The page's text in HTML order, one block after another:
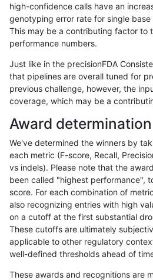
anovak-vg D1_5
anovak-vg INDEL D1_5
anovak-vg D1_5
anovak-vg INDEL D1_5
anovak-vg INDEL D1_5
anovak-vg INDEL D1_5
anovak-vg INDEL D1_5
anovak-vg INDEL D1_5
anovak-vg INDEL D1_5
anovak-vg INDEL D1_5
anovak-vg INDEL D1_5
high-confidence calls have an
genotyping error rate for single base
This may be a contributing factor to
performance numbers.
Just like in the precisionFDA
that pipelines are overall tuned for
previous challenge, however, the
coverage, which may be a
Award determination
We've determined the winners by
each metric (F-score, Recall,
vs indels). Please note that the
been called "highest performance",
score. For each combination of
also recognizing entries with high
on a cutoff at the first substantial
These cutoffs are ultimately
applicable to other regulatory
well-defined thresholds ahead of
These awards and recognitions are